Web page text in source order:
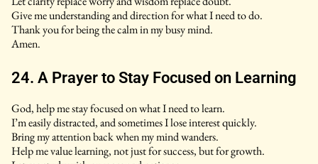
Give me understanding and direction for what I need to do.
Thank you for being the calm in my busy mind.
Amen.
24. A Prayer to Stay Focused on Learning
God, help me stay focused on what I need to learn.
I’m easily distracted, and sometimes I lose interest quickly.
Bring my attention back when my mind wanders.
Help me value learning, not just for success, but for growth.